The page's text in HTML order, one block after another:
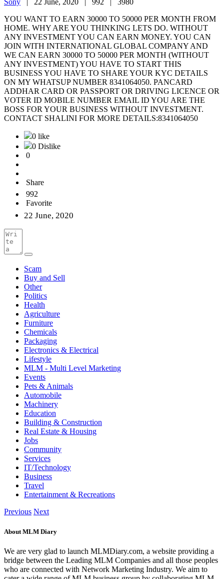
Sony 22 June, 2020 | 992 | 3980
YOU WANT TO EARN 30000 TO 50000 PER MONTH FROM
HOME. WHY ARE YOU THINKING LETS DO. WITHOUT
ANY INVESTMENT YOU CAN EARN MONEY. YOU CAN
JOIN WITH INTERNATIONAL GLOBAL COMPANY AND
WE CAN EARN 30000 TO 50000 PER MONTH (WITHOUT
ANY INVESTMENT) YOU HAVE TO START THIS
BUSINESS YOU HAVE TO SHARE YOUR KYC DETAILS
ON MY WHATSUP NUMBER 8341064050. PANCARD
ADDHAR CARD OR PASSPORT OR DRIVING LICENCE OR
VOTER ID MOBILE NUMBER EMAIL ID YOU ARE THE
BOSS FOR YOUR BUSINESS WITHOUT INVESTMENT.
CONTACT SHALINI FOR MORE DETAILS:8341064050
0 like
0 Dislike
0
Share
992
Favorite
22 June, 2020
Scam
Buy and Sell
Other
Politics
Health
Agriculture
Furniture
Chemicals
Packaging
Electronics & Electrical
Lifestyle
MLM - Multi Level Marketing
Events
Pets & Animals
Automobile
Machinery
Education
Building & Construction
Real Estate & Housing
Jobs
Community
Services
IT/Technology
Business
Travel
Entertainment & Recreations
Previous Next
About MLM Diary
We are very glad to launch MLMDiary.com, a website providing a
bridge between the Leading MLM Companies and all those peoples
who are connected with Network Marketing Industry. We aim to